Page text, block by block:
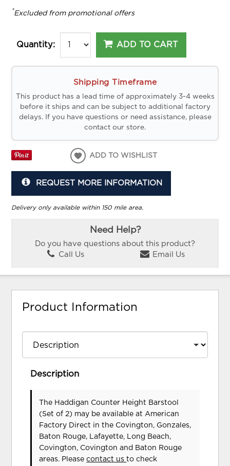
*Excluded from promotional offers
Quantity: ADD TO CART
Shipping Timeframe
This product has a lead time of approximately 3-4 weeks
before it ships and can be subject to additional factory
delays. If you have questions or need assistance, please
contact our store.
ADD TO WISHLIST
REQUEST MORE INFORMATION
Delivery only available within 150 mile area.
Need Help?
Do you have questions about this product?
Call Us
Email Us
Product Information
Description
The Haddigan Counter Height Barstool
(Set of 2) may be available at American
Factory Direct in the Covington, Gonzales,
Baton Rouge, Lafayette, Long Beach,
Covington, Covington and Baton Rouge
areas. Pleasecontact usto check